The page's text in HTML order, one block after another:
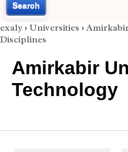
Search
exaly › Universities ›
Disciplines
Amirkabir
Technology